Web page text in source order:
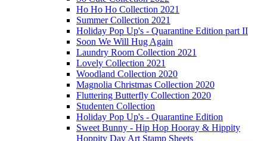
Ho Ho Ho Collection 2021
Summer Collection 2021
Holiday Pop Up's - Quarantine Edition part II
Soon We Will Hug Again
Laundry Room Collection 2021
Lovely Collection 2021
Woodland Collection 2020
Magnolia Christmas Collection 2020
Fluttering Butterfly Collection 2020
Studenten Collection
Holiday Pop Up's - Quarantine Edition
Sweet Bunny - Hip Hop Hooray & Hippity
Hoppity Day Art Stamp Sheets